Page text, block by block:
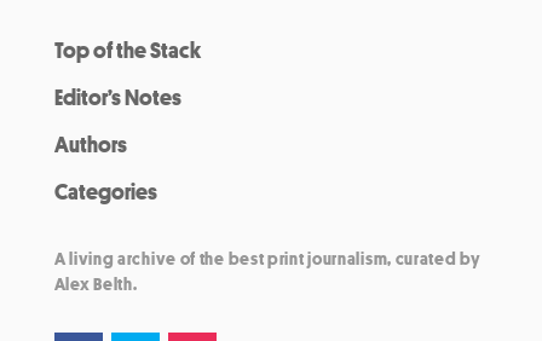
Top of the Stack
Editor’s Notes
Authors
Categories
A living archive of the best print journalism, curated by
Alex Belth.